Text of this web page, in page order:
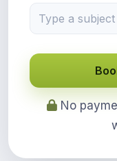
No